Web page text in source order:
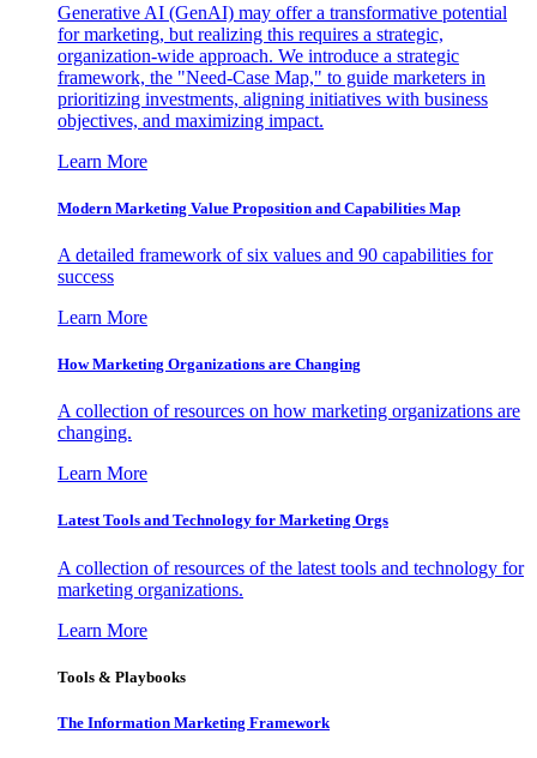
Generative AI (GenAI) may offer a transformative potential
for marketing, but realizing this requires a strategic,
organization-wide approach. We introduce a strategic
framework, the "Need-Case Map," to guide marketers in
prioritizing investments, aligning initiatives with business
objectives, and maximizing impact.
Learn More
Modern Marketing Value Proposition and Capabilities Map
A detailed framework of six values and 90 capabilities for
success
Learn More
How Marketing Organizations are Changing
A collection of resources on how marketing organizations are
changing.
Learn More
Latest Tools and Technology for Marketing Orgs
A collection of resources of the latest tools and technology for
marketing organizations.
Learn More
Tools & Playbooks
The Information Marketing Framework